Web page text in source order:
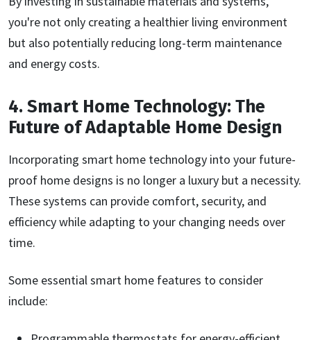
you're not only creating a healthier living environment
but also potentially reducing long-term maintenance
and energy costs.
4. Smart Home Technology: The
Future of Adaptable Home Design
Incorporating smart home technology into your future-
proof home designs is no longer a luxury but a necessity.
These systems can provide comfort, security, and
efficiency while adapting to your changing needs over
time.
Some essential smart home features to consider
include: